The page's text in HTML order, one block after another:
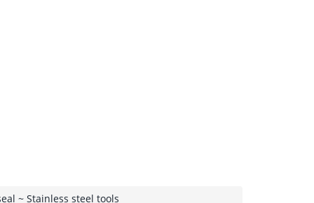
~ Stainless steel tools